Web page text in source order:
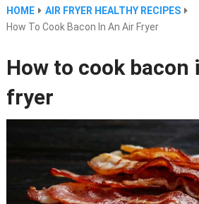
HOME
AIR FRYER HEALTHY RECIPES
How To Cook Bacon In An Air Fryer
How to cook bacon
fryer